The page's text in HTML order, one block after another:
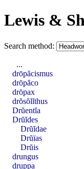
Lewis &
Search method:
...
drōpăcismus
drōpăco
drōpax
drŏsŏlĭthus
Drŭentĭa
Drŭĭdes
Drŭĭdae
Drŭïas
Drŭis
drungus
druppa